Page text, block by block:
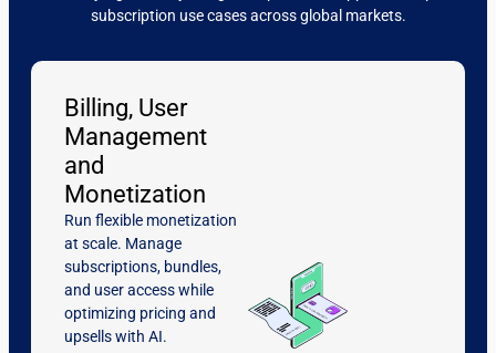
subscription use cases across global markets.
Billing, User
Management
and
Monetization
Run flexible monetization
at scale. Manage
subscriptions, bundles,
and user access while
optimizing pricing and
upsells with AI.